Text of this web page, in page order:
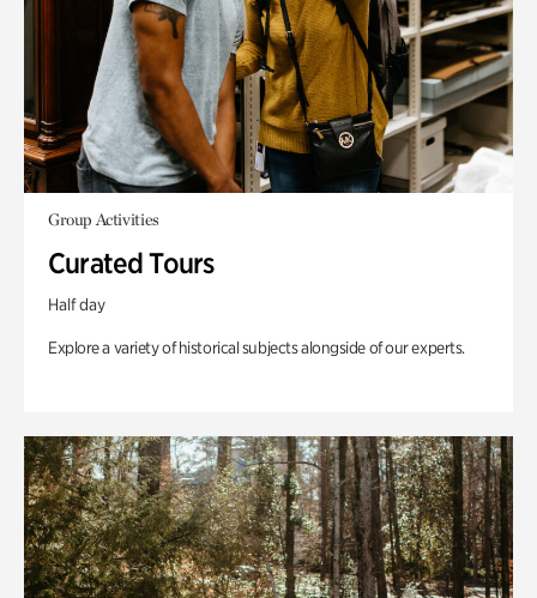
Group Activities
Curated Tours
Half day
Explore a variety of historical subjects alongside of our experts.